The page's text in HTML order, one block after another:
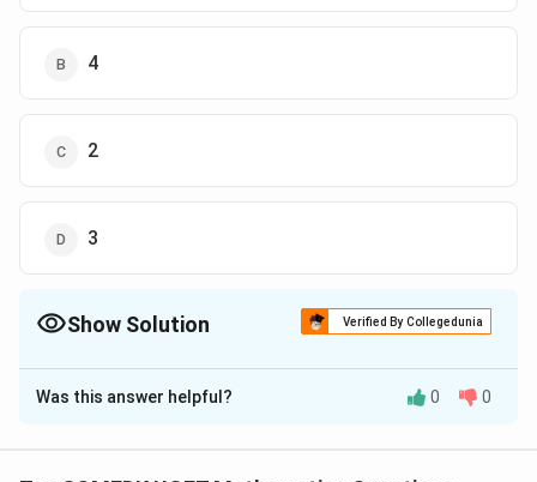
4
2
3
Show Solution Verified By Collegedunia
The Correct Option isC
Solution and Explanation
Was this answer helpful? 0 0